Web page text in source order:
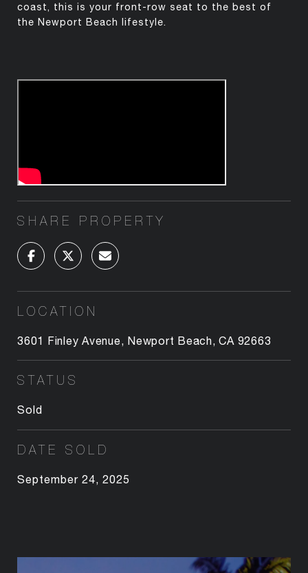
coast, this is your front-row seat to the best of
the Newport Beach lifestyle.
SHARE PROPERTY
LOCATION
3601 Finley Avenue, Newport Beach, CA 92663
STATUS
Sold
DATE SOLD
September 24, 2025